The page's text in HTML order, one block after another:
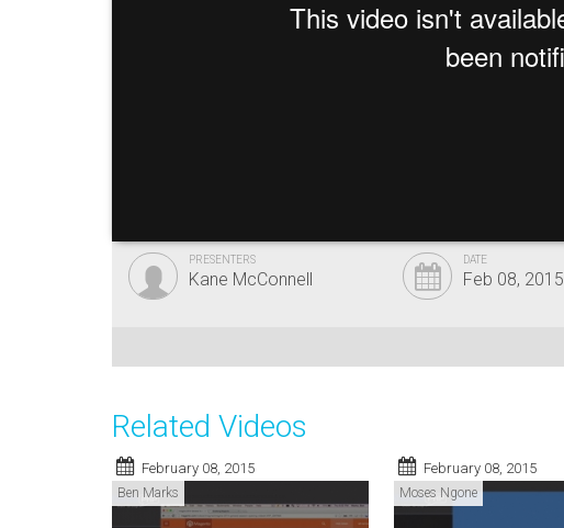
PRESENTERS
Kane McConnell
DATE
Feb 08, 2015
Related Videos
February 08, 2015
Ben Marks
February 08, 2015
Moses Ngone